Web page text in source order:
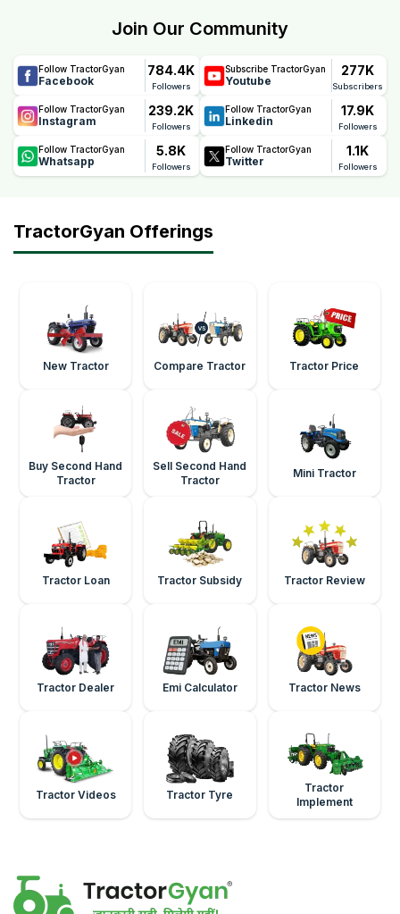
Join Our Community
Follow TractorGyan
Facebook
784.4K
Followers
Subscribe TractorGyan
Youtube
277K
Subscribers
Follow TractorGyan
Instagram
239.2K
Followers
Follow TractorGyan
Linkedin
17.9K
Followers
Follow TractorGyan
Whatsapp
5.8K
Followers
Follow TractorGyan
Twitter
1.1K
Followers
TractorGyan Offerings
New Tractor Compare Tractor Tractor Price
Buy Second Hand
Tractor
Sell Second Hand
Tractor
Mini Tractor
Tractor Loan Tractor Subsidy Tractor Review
Tractor Dealer Emi Calculator Tractor News
Tractor Videos Tractor Tyre
Tractor
Implement